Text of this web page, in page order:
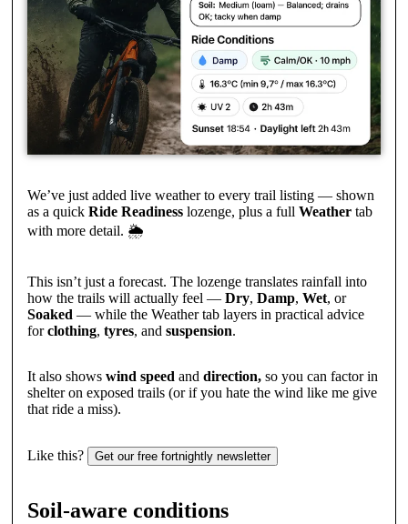
We’ve just added live weather to every trail listing — shown
as a quick Ride Readinesslozenge, plus a full Weathertab
with more detail. 🌦️
This isn’t just a forecast. The lozenge translates rainfall into
how the trails will actually feel — Dry, Damp, Wet, or
Soaked — while the Weather tab layers in practical advice
forclothing, tyres, and suspension.
It also shows wind speed and direction,so you can factor in
shelter on exposed trails (or if you hate the wind like me give
that ride a miss).
Like this? Get our free fortnightly newsletter
Soil-aware conditions